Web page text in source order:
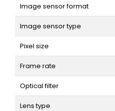
Image sensor format
Image sensor type
Pixel size
Frame rate
Optical filter
Lens type